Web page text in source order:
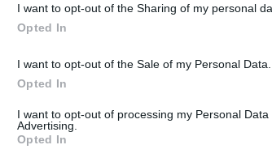
I want to opt-out of the Sharing of my personal
Opted In
I want to opt-out of the Sale of my Personal Data.
Opted In
I want to opt-out of processing my Personal Data
Advertising.
Opted In
with EU money
buying for 6 billion euros drones in China